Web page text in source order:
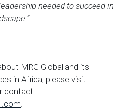
needed to succeed in
MRG Global and its
in Africa, please visit
contact